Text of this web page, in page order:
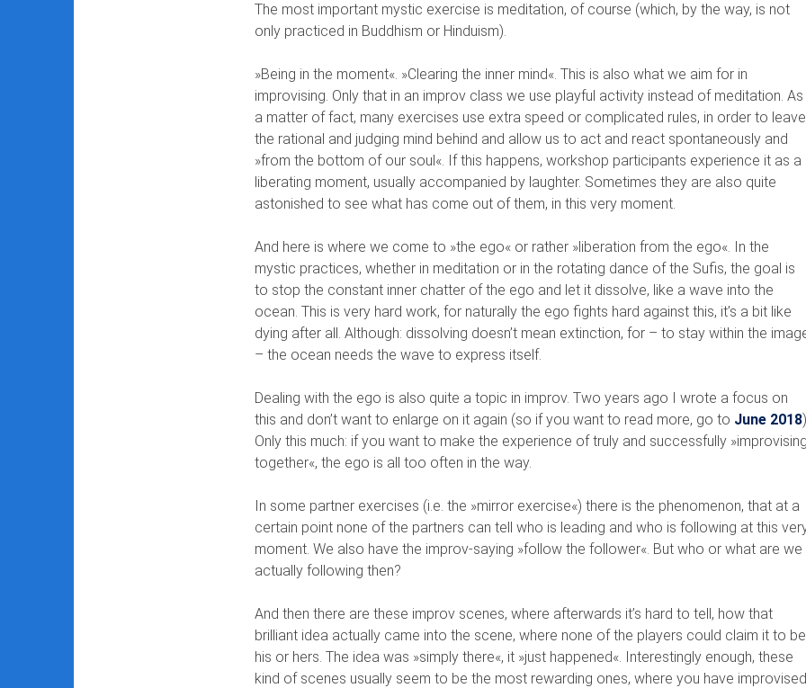
The most important mystic exercise is meditation, of course (which, by the way, is not
only practiced in Buddhism or Hinduism).
»Being in the moment«. »Clearing the inner mind«. This is also what we aim for in
improvising. Only that in an improv class we use playful activity instead of meditation. As
a matter of fact, many exercises use extra speed or complicated rules, in order to leave
the rational and judging mind behind and allow us to act and react spontaneously and
»from the bottom of our soul«. If this happens, workshop participants experience it as a
liberating moment, usually accompanied by laughter. Sometimes they are also quite
astonished to see what has come out of them, in this very moment.
And here is where we come to »the ego« or rather »liberation from the ego«. In the
mystic practices, whether in meditation or in the rotating dance of the Sufis, the goal is
to stop the constant inner chatter of the ego and let it dissolve, like a wave into the
ocean. This is very hard work, for naturally the ego fights hard against this, it’s a bit like
dying after all. Although: dissolving doesn’t mean extinction, for – to stay within the
– the ocean needs the wave to express itself.
Dealing with the ego is also quite a topic in improv. Two years ago I wrote a focus on
this and don’t want to enlarge on it again (so if you want to read more, go to June 2018
Only this much: if you want to make the experience of truly and successfully »improvising
together«, the ego is all too often in the way.
In some partner exercises (i.e. the »mirror exercise«) there is the phenomenon, that at a
certain point none of the partners can tell who is leading and who is following at this
moment. We also have the improv-saying »follow the follower«. But who or what are we
actually following then?
And then there are these improv scenes, where afterwards it’s hard to tell, how that
brilliant idea actually came into the scene, where none of the players could claim it to be
his or hers. The idea was »simply there«, it »just happened«. Interestingly enough, these
kind of scenes usually seem to be the most rewarding ones, where you have improvised